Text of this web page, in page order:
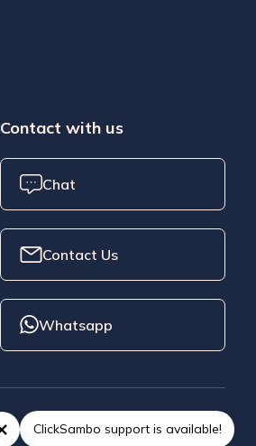
Contact with us
Chat
Contact Us
Whatsapp
ClickSambo support is available!